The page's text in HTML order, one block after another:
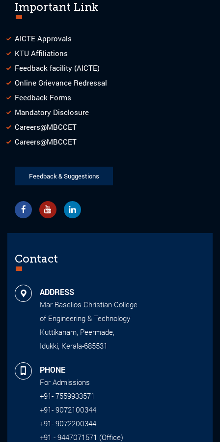
Important Link
AICTE Approvals
KTU Affiliations
Feedback facility (AICTE)
Online Grievance Redressal
Feedback Forms
Mandatory Disclosure
Careers@MBCCET
Careers@MBCCET
Feedback & Suggestions
Contact
ADDRESS
Mar Baselios Christian College
of Engineering & Technology
Kuttikanam, Peermade,
Idukki, Kerala-685531
PHONE
For Admissions
+91- 7559933571
+91- 9072100344
+91- 9072200344
+91 - 9447071571 (Office)